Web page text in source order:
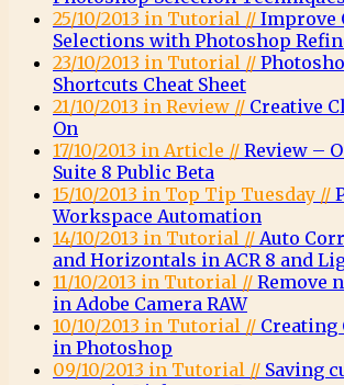
25/10/2013 in Tutorial // Improve
Selections with Photoshop
23/10/2013 in Tutorial //
Shortcuts Cheat Sheet
21/10/2013 in Review // Creative
On
17/10/2013 in Article // Review –
Suite 8 Public Beta
15/10/2013 in Top Tip Tuesday //
Workspace Automation
14/10/2013 in Tutorial // Auto
and Horizontals in ACR 8 and
11/10/2013 in Tutorial // Remove
in Adobe Camera RAW
10/10/2013 in Tutorial // Creating
in Photoshop
09/10/2013 in Tutorial // Saving